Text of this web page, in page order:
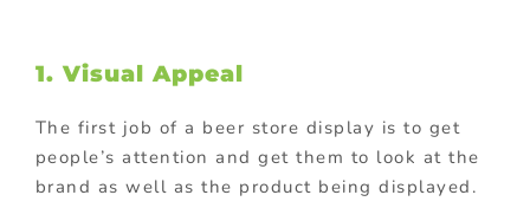
1. Visual Appeal
The first job of a beer store display is to get
people’s attention and get them to look at the
brand as well as the product being displayed.